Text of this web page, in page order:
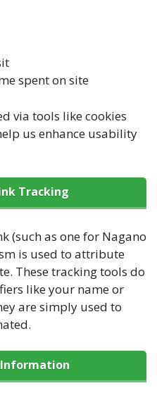
spent on site
via tools like cookies
us enhance usability
Tracking
(such as one for Nagano
is used to attribute
These tracking tools do
like your name or
are simply used to